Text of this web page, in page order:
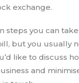
exchange.
steps you can
but you usually
like to discuss
and